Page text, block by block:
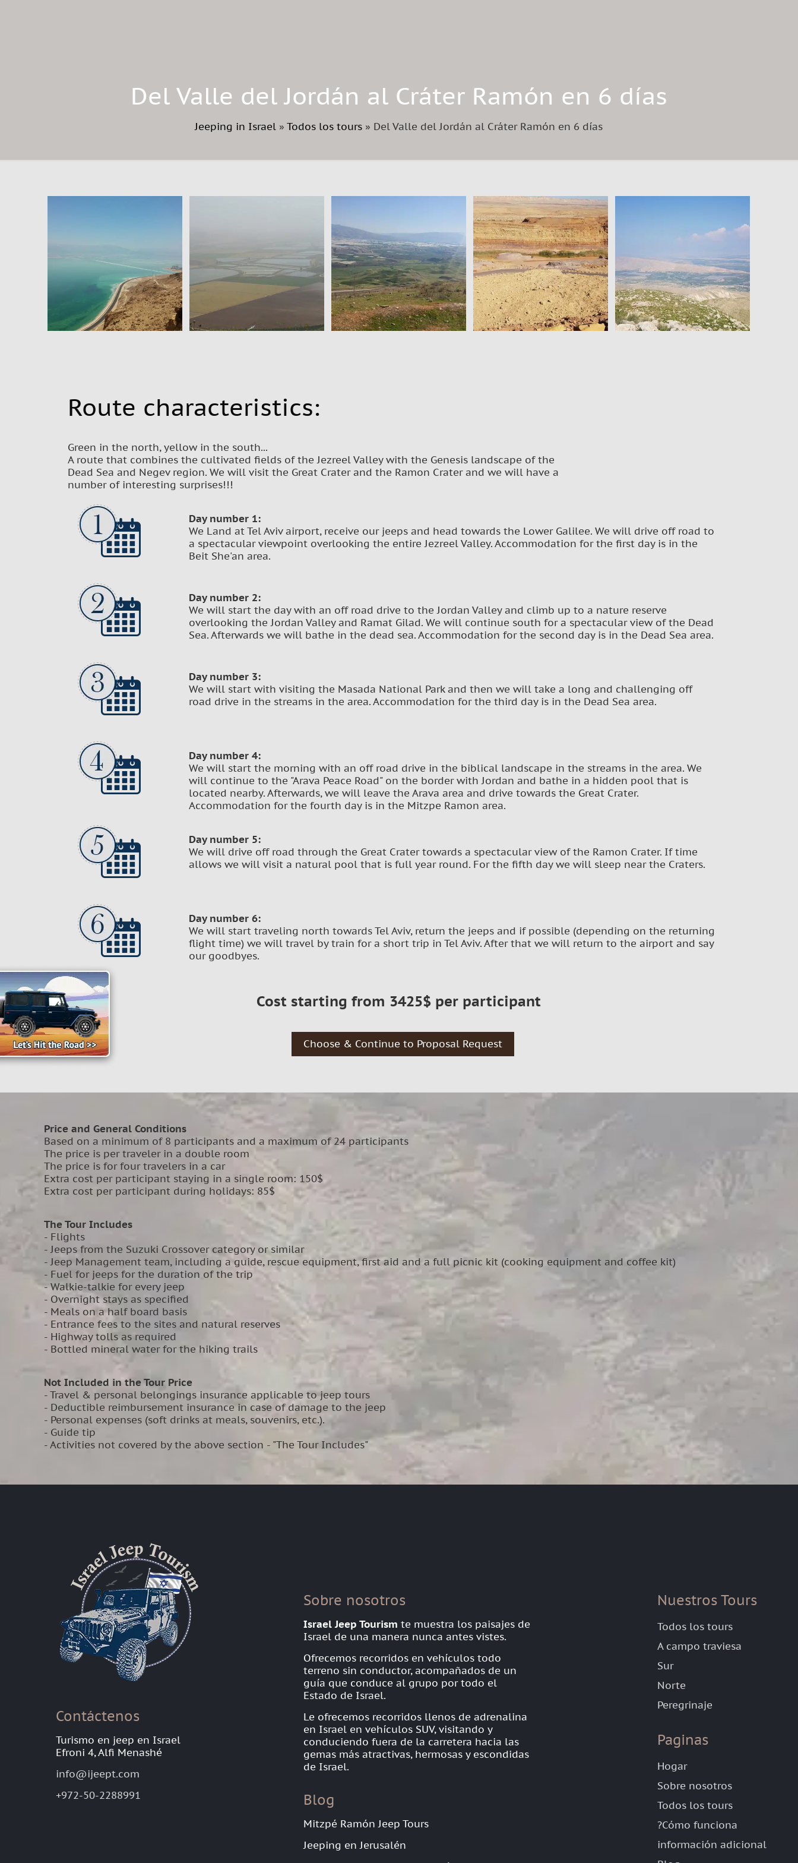
Del Valle del Jordán al Cráter Ramón en 6 días
Jeeping in Israel »Todos los tours » Del Valle del Jordán al Cráter Ramón en 6 días
Route characteristics:
Green in the north, yellow in the south...
A route that combines the cultivated fields of the Jezreel Valley with the Genesis landscape of the
Dead Sea and Negev region. We will visit the Great Crater and the Ramon Crater and we will have a
number of interesting surprises!!!
Day number 1:
We Land at Tel Aviv airport, receive our jeeps and head towards the Lower Galilee. We will drive off road to
a spectacular viewpoint overlooking the entire Jezreel Valley. Accommodation for the first day is in the
Beit She'an area.
Day number 2:
We will start the day with an off road drive to the Jordan Valley and climb up to a nature reserve
overlooking the Jordan Valley and Ramat Gilad. We will continue south for a spectacular view of the Dead
Sea. Afterwards we will bathe in the dead sea. Accommodation for the second day is in the Dead Sea area.
Day number 3:
We will start with visiting the Masada National Park and then we will take a long and challenging off
road drive in the streams in the area. Accommodation for the third day is in the Dead Sea area.
Day number 4:
We will start the morning with an off road drive in the biblical landscape in the streams in the area. We
will continue to the "Arava Peace Road" on the border with Jordan and bathe in a hidden pool that is
located nearby. Afterwards, we will leave the Arava area and drive towards the Great Crater.
Accommodation for the fourth day is in the Mitzpe Ramon area.
Day number 5:
We will drive off road through the Great Crater towards a spectacular view of the Ramon Crater. If time
allows we will visit a natural pool that is full year round. For the fifth day we will sleep near the Craters.
Day number 6:
We will start traveling north towards Tel Aviv, return the jeeps and if possible (depending on the returning
flight time) we will travel by train for a short trip in Tel Aviv. After that we will return to the airport and say
our goodbyes.
Cost starting from 3425$ per participant
Choose & Continue to Proposal Request
Price and General Conditions
Based on a minimum of 8 participants and a maximum of 24 participants
The price is per traveler in a double room
The price is for four travelers in a car
Extra cost per participant staying in a single room: 150$
Extra cost per participant during holidays: 85$
The Tour Includes
- Flights
- Jeeps from the Suzuki Crossover category or similar
- Jeep Management team, including a guide, rescue equipment, first aid and a full picnic kit (cooking equipment and coffee kit)
- Fuel for jeeps for the duration of the trip
- Walkie-talkie for every jeep
- Overnight stays as specified
- Meals on a half board basis
- Entrance fees to the sites and natural reserves
- Highway tolls as required
- Bottled mineral water for the hiking trails
Not Included in the Tour Price
- Travel & personal belongings insurance applicable to jeep tours
- Deductible reimbursement insurance in case of damage to the jeep
- Personal expenses (soft drinks at meals, souvenirs, etc.).
- Guide tip
- Activities not covered by the above section - "The Tour Includes"
Contáctenos
Turismo en jeep en Israel
Efroni 4, Alfi Menashé
info@ijeept.com
+972-50-2288991
Sobre nosotros
Israel Jeep Tourism te muestra los paisajes de
Israel de una manera nunca antes vistes.
Ofrecemos recorridos en vehículos todo
terreno sin conductor, acompañados de un
guía que conduce al grupo por todo el
Estado de Israel.
Le ofrecemos recorridos llenos de adrenalina
en Israel en vehículos SUV, visitando y
conduciendo fuera de la carretera hacia las
gemas más atractivas, hermosas y escondidas
de Israel.
Blog
Mitzpé Ramón Jeep Tours
Jeeping en Jerusalén
Nuestros Tours
Todos los tours
A campo traviesa
Sur
Norte
Peregrinaje
Paginas
Hogar
Sobre nosotros
Todos los tours
?Cómo funciona
información adicional